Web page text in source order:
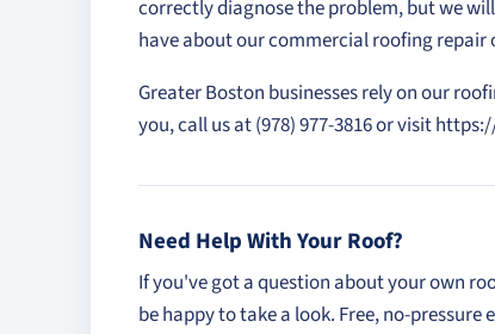
correctly diagnose the problem, but we
have about our commercial roofing
Greater Boston businesses rely on our
you, call us at (978) 977-3816 or visit
Need Help With Your Roof?
If you've got a question about your own
be happy to take a look. Free, no-